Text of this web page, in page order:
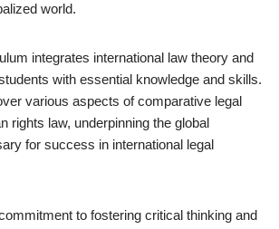
world.
integrates international law theory and
with essential knowledge and skills.
various aspects of comparative legal
rights law, underpinning the global
for success in international legal
to fostering critical thinking and